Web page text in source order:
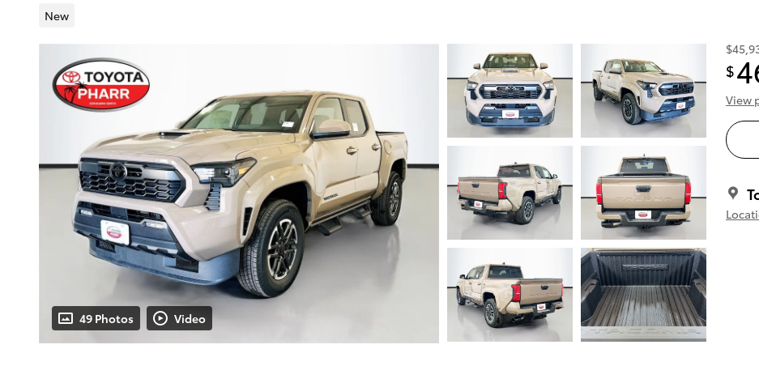
New
49 Photos Video
$
View